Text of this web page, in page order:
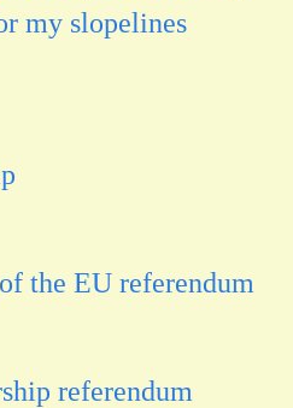
my slopelines
the EU referendum
referendum